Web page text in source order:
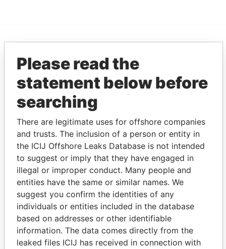
Pandora Papers
Fidelity Corporate
Services
THEPOWERPLAYERS
Explore the offshore connections of world leaders,
politicians and their relatives and associates.
Please read the
statement below before
searching
There are legitimate uses for offshore companies
and trusts. The inclusion of a person or entity in
the ICIJ Offshore Leaks Database is not intended
to suggest or imply that they have engaged in
illegal or improper conduct. Many people and
entities have the same or similar names. We
suggest you confirm the identities of any
individuals or entities included in the database
based on addresses or other identifiable
information. The data comes directly from the
leaked files ICIJ has received in connection with